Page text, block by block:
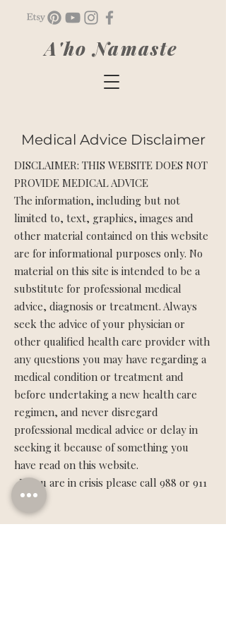
A'ho Namaste
Medical Advice Disclaimer
DISCLAIMER: THIS WEBSITE DOES NOT
PROVIDE MEDICAL ADVICE
The information, including but not
limited to, text, graphics, images and
other material contained on this website
are for informational purposes only. No
material on this site is intended to be a
substitute for professional medical
advice, diagnosis or treatment. Always
seek the advice of your physician or
other qualified health care provider with
any questions you may have regarding a
medical condition or treatment and
before undertaking a new health care
regimen, and never disregard
professional medical advice or delay in
seeking it because of something you
have read on this website.
If you are in crisis please call 988 or 911